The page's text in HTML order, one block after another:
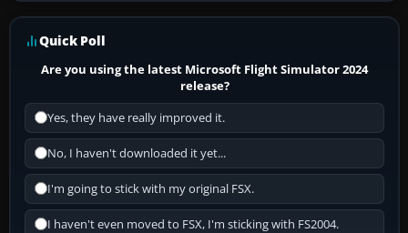
Quick Poll
Are you using the latest Microsoft Flight Simulator 2024
release?
Yes, they have really improved it.
No, I haven't downloaded it yet...
I'm going to stick with my original FSX.
I haven't even moved to FSX, I'm sticking with FS2004.